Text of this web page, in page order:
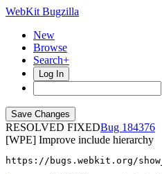
WebKit Bugzilla
New
Browse
Search+
Log In
RESOLVED FIXED
184376
[WPE] Improve include hierarchy
https://bugs.webkit.org/